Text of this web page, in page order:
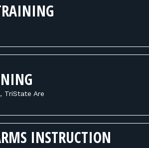
TriState Are
INSTRUCTION